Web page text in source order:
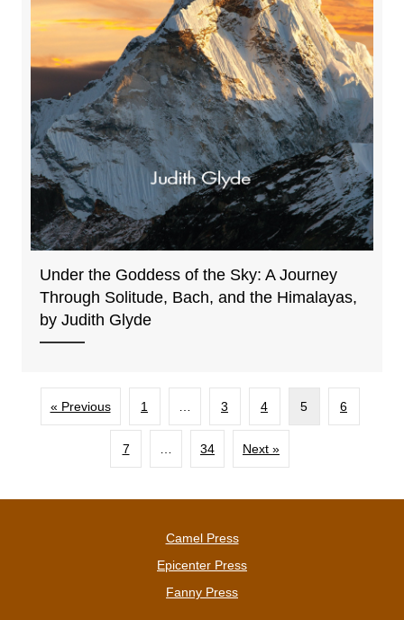
Under the Goddess of the Sky: A Journey
Through Solitude, Bach, and the Himalayas,
by Judith Glyde
« Previous 1 … 3 4 5 6
7 … 34 Next »
Camel Press
Epicenter Press
Fanny Press